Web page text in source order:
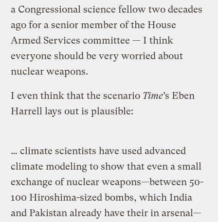
a Congressional science fellow two decades
ago for a senior member of the House
Armed Services committee — I think
everyone should be very worried about
nuclear weapons.
I even think that the scenario Time’s Eben
Harrell lays out is plausible:
… climate scientists have used advanced
climate modeling to show that even a small
exchange of nuclear weapons—between 50-
100 Hiroshima-sized bombs, which India
and Pakistan already have their in arsenal—